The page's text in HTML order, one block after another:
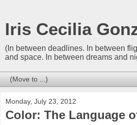
Iris Cecilia
(In between deadlines. In between
and space. In between dreams and
Monday, July 23, 2012
Color: The Language